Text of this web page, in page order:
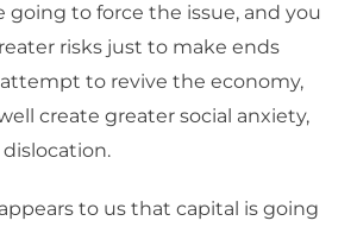
going to force the issue, and you
risks just to make ends
attempt to revive the economy,
create greater social anxiety,
to us that capital is going